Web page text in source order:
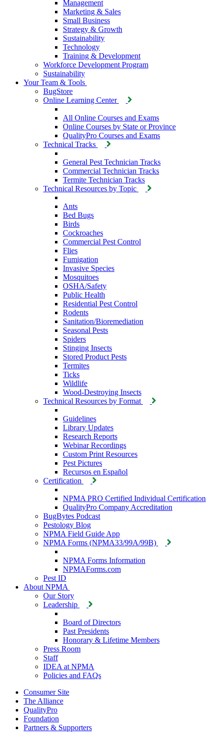
Management
Marketing & Sales
Small Business
Strategy & Growth
Sustainability
Technology
Training & Development
Workforce Development Program
Sustainability
Your Team & Tools
BugStore
Online Learning Center
All Online Courses and Exams
Online Courses by State or Province
QualityPro Courses and Exams
Technical Tracks
General Pest Technician Tracks
Commercial Technician Tracks
Termite Technician Tracks
Technical Resources by Topic
Ants
Bed Bugs
Birds
Cockroaches
Commercial Pest Control
Flies
Fumigation
Invasive Species
Mosquitoes
OSHA/Safety
Public Health
Residential Pest Control
Rodents
Sanitation/Bioremediation
Seasonal Pests
Spiders
Stinging Insects
Stored Product Pests
Termites
Ticks
Wildlife
Wood-Destroying Insects
Technical Resources by Format
Guidelines
Library Updates
Research Reports
Webinar Recordings
Custom Print Resources
Pest Pictures
Recursos en Español
Certification
NPMA PRO Certified Individual Certification
QualityPro Company Accreditation
BugBytes Podcast
Pestology Blog
NPMA Field Guide App
NPMA Forms (NPMA33/99A/99B)
NPMA Forms Information
NPMAForms.com
Pest ID
About NPMA
Our Story
Leadership
Board of Directors
Past Presidents
Honorary & Lifetime Members
Press Room
Staff
IDEA at NPMA
Policies and FAQs
Consumer Site
The Alliance
QualityPro
Foundation
Partners & Supporters